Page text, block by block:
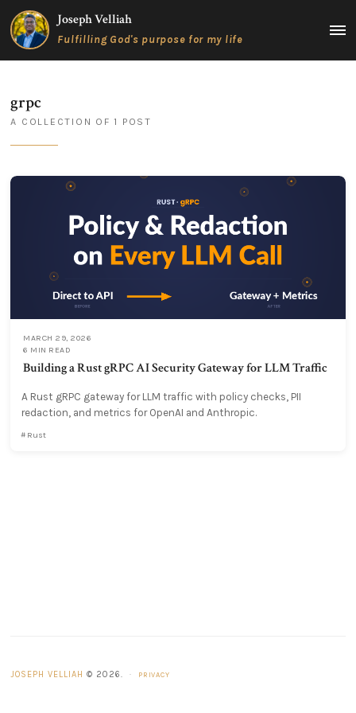
Skip
to
content
Joseph Velliah
Fulfilling God's purpose for my life
MAIN
grpc
A COLLECTION OF 1 POST
MARCH 29, 2026
6 MIN READ
Building a Rust gRPC AI Security Gateway for LLM Traffic
A Rust gRPC gateway for LLM traffic with policy checks, PII
redaction, and metrics for OpenAI and Anthropic.
Rust
JOSEPH VELLIAH © 2026. · PRIVACY